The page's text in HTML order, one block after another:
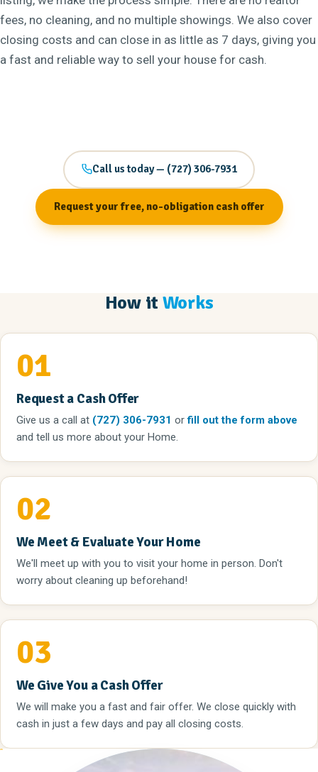
fees, no cleaning, and no multiple showings. We also cover
closing costs and can close in as little as 7 days, giving you
a fast and reliable way to sell your house for cash.
Call us today — (727) 306-7931
Request your free, no-obligation cash offer
How it Works
01
Request a Cash Offer
Give us a call at (727) 306-7931 orfill out the form above
and tell us more about your Home.
02
We Meet & Evaluate Your Home
We'll meet up with you to visit your home in person. Don't
worry about cleaning up beforehand!
03
We Give You a Cash Offer
We will make you a fast and fair offer. We close quickly with
cash in just a few days and pay all closing costs.